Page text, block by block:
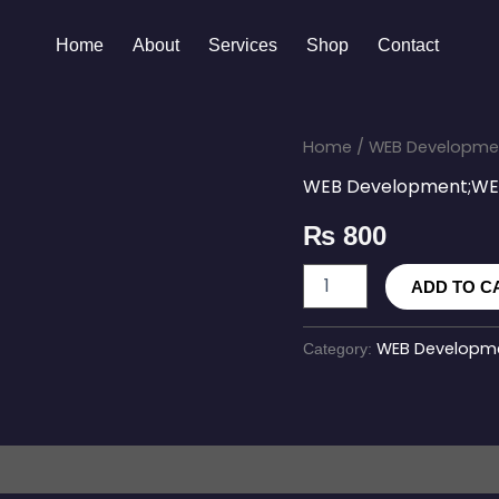
Home About Services Shop Contact
Home / WEB
WEB
₨ 800
SEO
Service
ADD TO
Category: WEB